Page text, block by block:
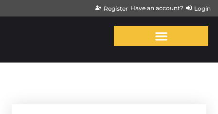
Register Have an account? Login